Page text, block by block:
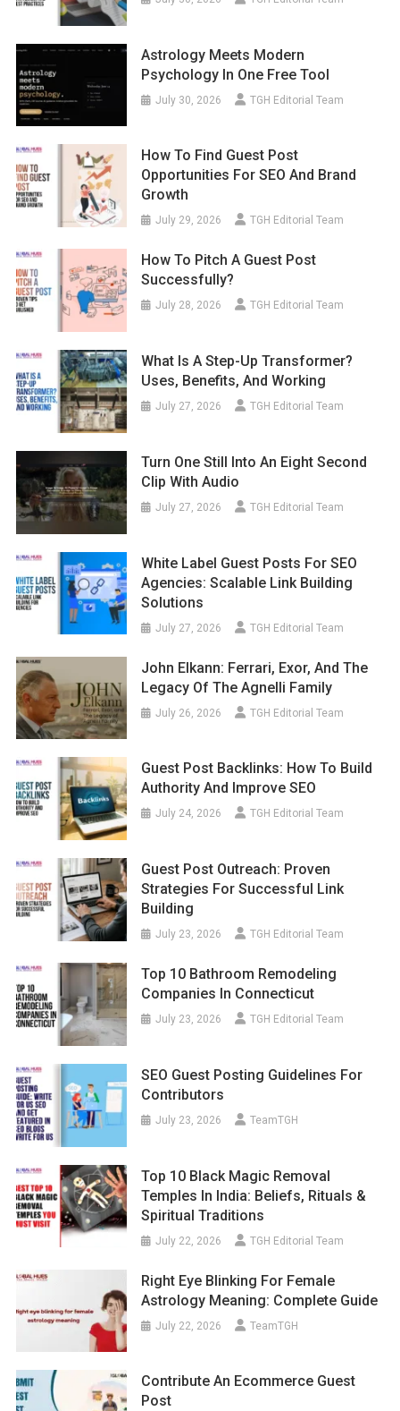
Astrology Meets Modern
Psychology In One Free Tool
July 30, 2026 TGH Editorial Team
How To Find Guest Post
Opportunities For SEO And Brand
Growth
July 29, 2026 TGH Editorial Team
How To Pitch A Guest Post
Successfully?
July 28, 2026 TGH Editorial Team
What Is A Step-Up Transformer?
Uses, Benefits, And Working
July 27, 2026 TGH Editorial Team
Turn One Still Into An Eight Second
Clip With Audio
July 27, 2026 TGH Editorial Team
White Label Guest Posts For SEO
Agencies: Scalable Link Building
Solutions
July 27, 2026 TGH Editorial Team
John Elkann: Ferrari, Exor, And The
Legacy Of The Agnelli Family
July 26, 2026 TGH Editorial Team
Guest Post Backlinks: How To Build
Authority And Improve SEO
July 24, 2026 TGH Editorial Team
Guest Post Outreach: Proven
Strategies For Successful Link
Building
July 23, 2026 TGH Editorial Team
Top 10 Bathroom Remodeling
Companies In Connecticut
July 23, 2026 TGH Editorial Team
SEO Guest Posting Guidelines For
Contributors
July 23, 2026 TeamTGH
Top 10 Black Magic Removal
Temples In India: Beliefs, Rituals &
Spiritual Traditions
July 22, 2026 TGH Editorial Team
Right Eye Blinking For Female
Astrology Meaning: Complete Guide
July 22, 2026 TeamTGH
Contribute An Ecommerce Guest
Post